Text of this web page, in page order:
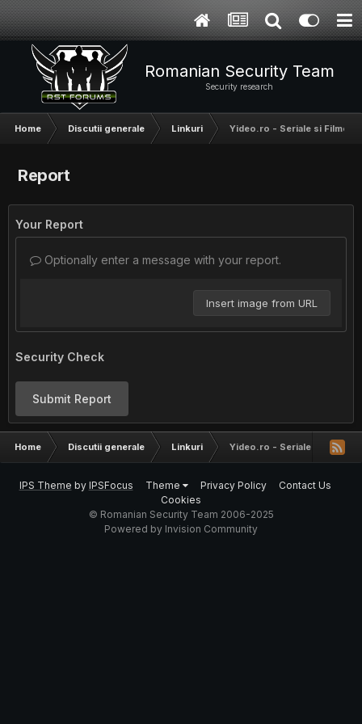
Romanian Security Team
Security research
Home Discutii generale Linkuri Yideo.ro - Seriale si Filme
Report
Your Report
Optionally enter a message with your report.
Insert image from URL
Security Check
Submit Report
Home Discutii generale Linkuri Yideo.ro - Seriale si Filme
IPS Theme by IPSFocus Theme Privacy Policy
Contact Us
Cookies
© Romanian Security Team 2006-2025
Powered by Invision Community